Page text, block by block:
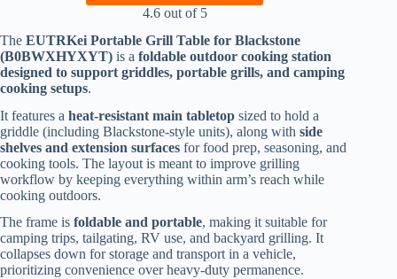
4.6 out of 5
The EUTRKei Portable Grill Table for Blackstone
(B0BWXHYXYT) is a foldable outdoor cooking station
designed to support griddles, portable grills, and camping
cooking setups.
It features a heat-resistant main tabletop sized to hold a
griddle (including Blackstone-style units), along with side
shelves and extension surfaces for food prep, seasoning, and
cooking tools. The layout is meant to improve grilling
workflow by keeping everything within arm’s reach while
cooking outdoors.
The frame is foldable and portable, making it suitable for
camping trips, tailgating, RV use, and backyard grilling. It
collapses down for storage and transport in a vehicle,
prioritizing convenience over heavy-duty permanence.